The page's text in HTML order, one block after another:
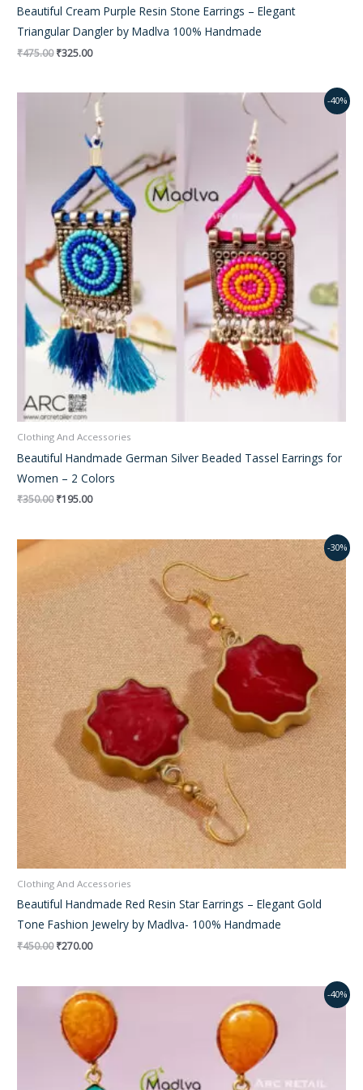
Beautiful Cream Purple Resin Stone Earrings – Elegant
Triangular Dangler by Madlva 100% Handmade
₹475.00 ₹325.00
-40%
Clothing And Accessories
Beautiful Handmade German Silver Beaded Tassel Earrings for
Women – 2 Colors
₹350.00
Original
₹350.00.
₹195.00
Current
price
is:
₹195.00.
-30%
Clothing And Accessories
Beautiful Handmade Red Resin Star Earrings – Elegant Gold
Tone Fashion Jewelry by Madlva- 100% Handmade
₹450.00
₹450.00.
₹270.00
is:
₹270.00.
-40%
Original
price
was:
₹450.00.
Current
price
₹15.00.